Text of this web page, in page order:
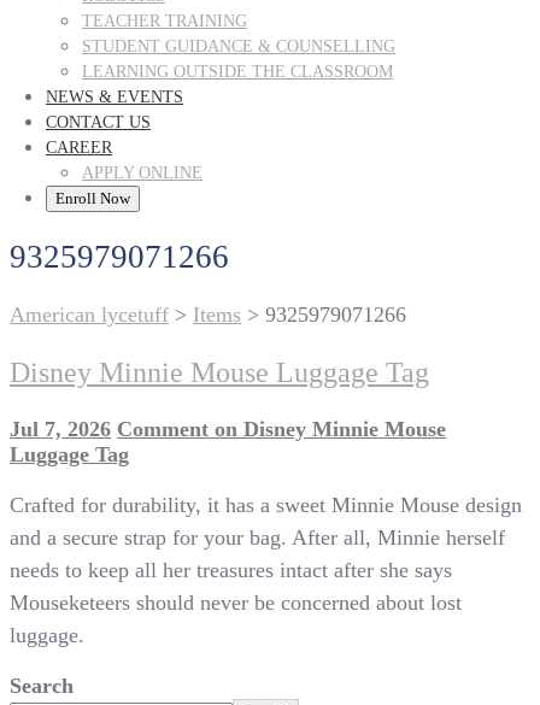
TEACHER TRAINING
STUDENT GUIDANCE & COUNSELLING
LEARNING OUTSIDE THE CLASSROOM
NEWS & EVENTS
CONTACT US
CAREER
APPLY ONLINE
Enroll Now
9325979071266
American lycetuff > Items > 9325979071266
Disney Minnie Mouse Luggage Tag
Jul 7, 2026 Comment on Disney Minnie Mouse
Luggage Tag
Crafted for durability, it has a sweet Minnie Mouse design
and a secure strap for your bag. After all, Minnie herself
needs to keep all her treasures intact after she says
Mouseketeers should never be concerned about lost
luggage.
Search